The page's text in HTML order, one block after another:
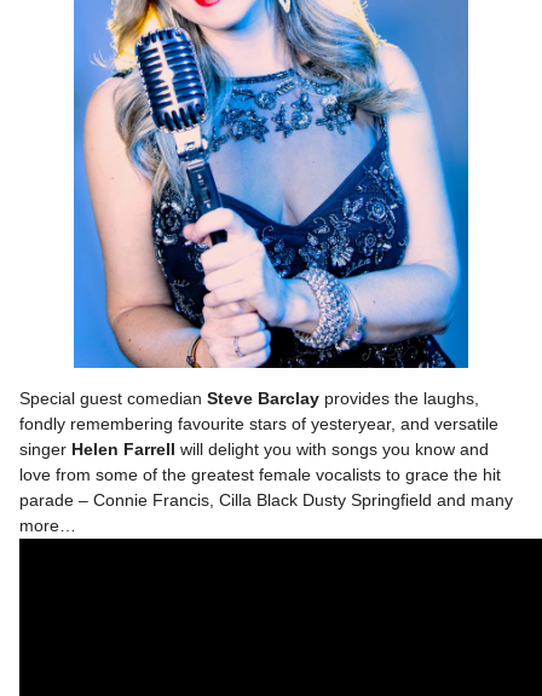
Special guest comedian Steve Barclay provides the laughs,
fondly remembering favourite stars of yesteryear, and versatile
singer Helen Farrell will delight you with songs you know and
love from some of the greatest female vocalists to grace the hit
parade – Connie Francis, Cilla Black Dusty Springfield and many
more…